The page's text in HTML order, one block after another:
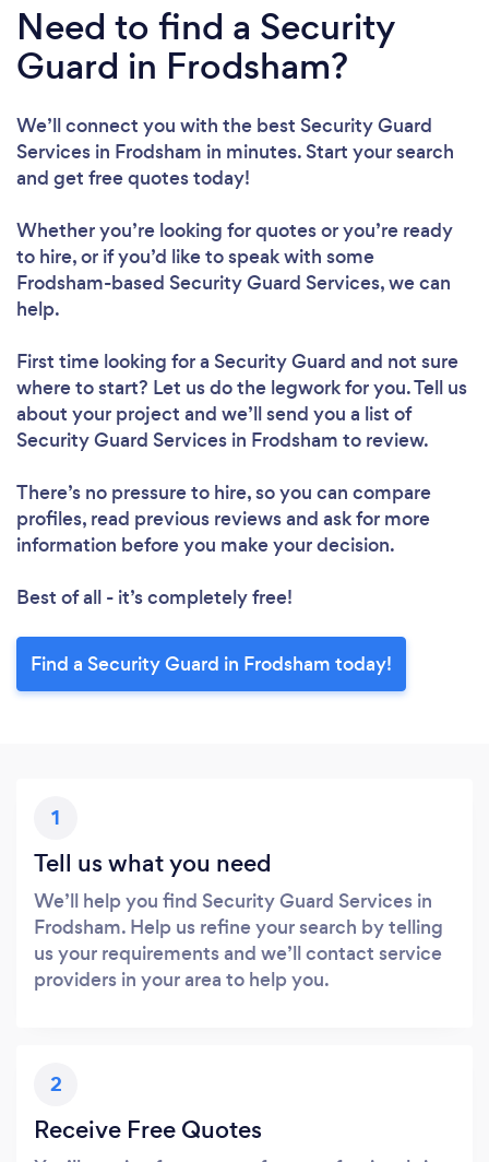
Need to find a Security
Guard in Frodsham?
We’ll connect you with the best Security Guard
Services in Frodsham in minutes. Start your search
and get free quotes today!
Whether you’re looking for quotes or you’re ready
to hire, or if you’d like to speak with some
Frodsham-based Security Guard Services, we can
help.
First time looking for a Security Guard and not sure
where to start? Let us do the legwork for you. Tell us
about your project and we’ll send you a list of
Security Guard Services in Frodsham to review.
There’s no pressure to hire, so you can compare
profiles, read previous reviews and ask for more
information before you make your decision.
Best of all - it’s completely free!
Find a Security Guard in Frodsham today!
1
Tell us what you need
We’ll help you find Security Guard Services in
Frodsham. Help us refine your search by telling
us your requirements and we’ll contact service
providers in your area to help you.
2
Receive Free Quotes